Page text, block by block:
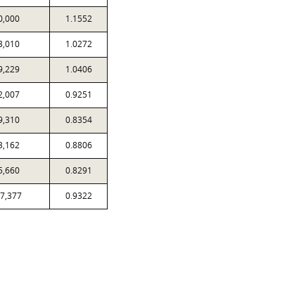
1.1552
1.0272
1.0406
0.9251
0.8354
0.8806
0.8291
0.9322